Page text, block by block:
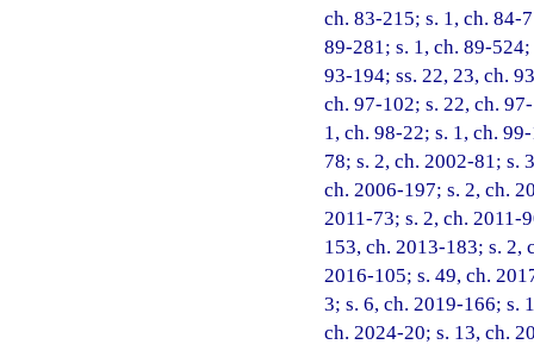
ch. 83-215; s. 1, ch. 84-
89-281; s. 1, ch. 89-
93-194; ss. 22, 23, ch.
ch. 97-102; s. 22, ch.
1, ch. 98-22; s. 1, ch.
78; s. 2, ch. 2002-81; s.
ch. 2006-197; s. 2, ch.
2011-73; s. 2, ch. 2011-
153, ch. 2013-183; s. 2,
2016-105; s. 49, ch.
3; s. 6, ch. 2019-166; s.
ch. 2024-20; s. 13, ch.